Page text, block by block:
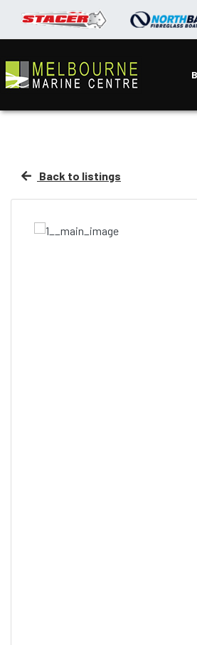
Back to listings